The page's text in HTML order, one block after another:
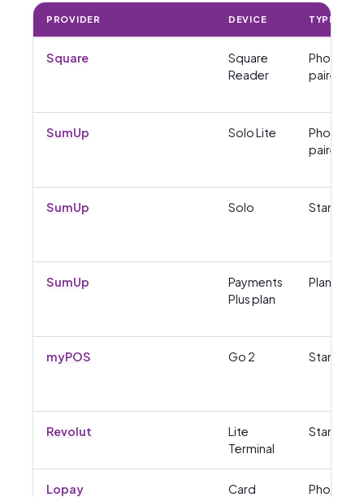
PROVIDER DEVICE TYPE
Square
Square
Reader
Phone-
paired
SumUp Solo Lite
Phone-
paired
SumUp Solo
SumUp
Payments
Plus plan
Plan
myPOS Go 2
Revolut
Lite
Terminal
Lopay
Card
Phone-